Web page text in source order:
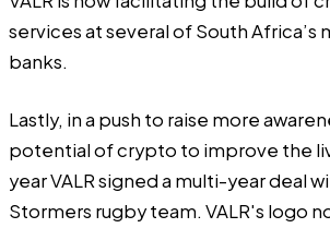
services at several of South
banks.
Lastly, in a push to raise more
potential of crypto to improve the
year VALR signed a multi-year deal
Stormers rugby team. VALR's logo